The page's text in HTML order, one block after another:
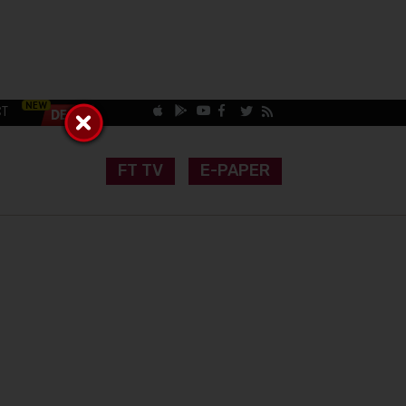
FT TV E-PAPER